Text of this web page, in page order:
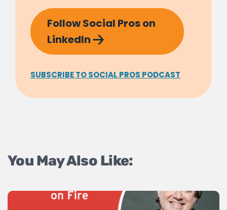
Follow Social Pros on
LinkedIn
SUBSCRIBE TO SOCIAL PROS PODCAST
You May Also Like: